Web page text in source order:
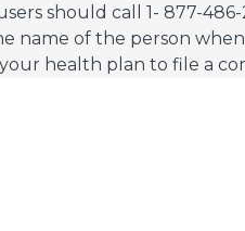
should call 1- 877-
name of the person
health plan to file a